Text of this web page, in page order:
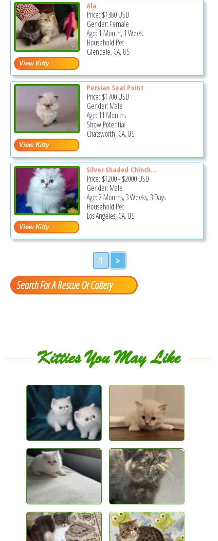
Ala
Price: $1380USD
Gender: Female
Age: 1 Month, 1 Week
Household Pet
Glendale, CA, US
Persian Seal Point
Price: $1700USD
Gender: Male
Age: 11 Months
Show Potential
Chatsworth, CA, US
Silver Shaded Chinch...
Price: $1200-$2000USD
Gender: Male
Age: 2 Months, 3 Weeks, 3 Days
Household Pet
Los Angeles, CA, US
1 >
Search For A Rescue Or Cattery
Kitties You May Like